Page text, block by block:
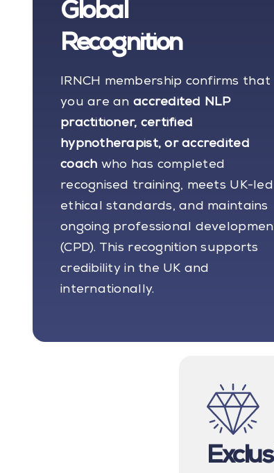
Global
Recognition
IRNCH membership confirms that
you are an accredited NLP
practitioner, certified
hypnotherapist, or accredited
coach who has completed
recognised training, meets UK-led
ethical standards, and maintains
ongoing professional
(CPD). This recognition supports
credibility in the UK and
internationally.